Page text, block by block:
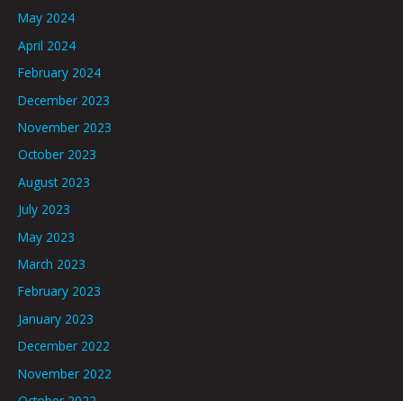
May 2024
April 2024
February 2024
December 2023
November 2023
October 2023
August 2023
July 2023
May 2023
March 2023
February 2023
January 2023
December 2022
November 2022